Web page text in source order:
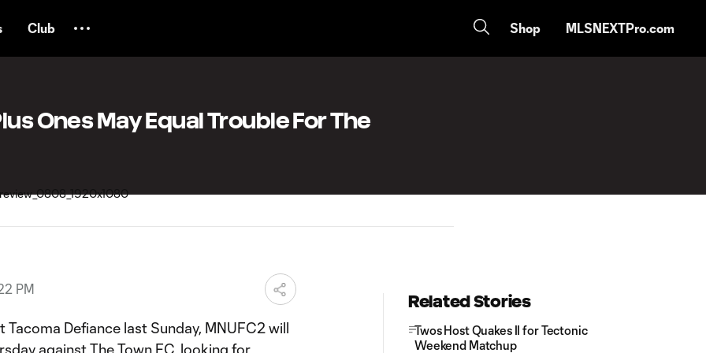
Club Shop MLSNEXTPro.com
Ones May Equal Trouble For The
PM
Defiance last Sunday, MNUFC2 will
against The Town FC, looking for
Related Stories
Twos Host Quakes II for Tectonic
Weekend Matchup